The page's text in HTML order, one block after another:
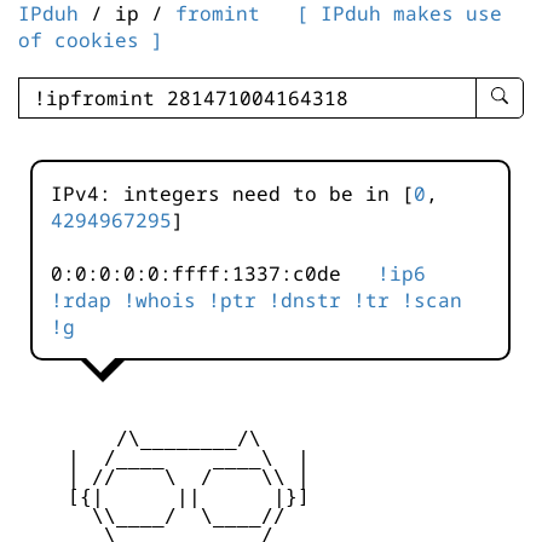
IPduh / ip / fromint
[ IPduh makes use
of cookies ]
enter
-
IPv4: integers need to be in [0 ,
4294967295]
0:0:0:0:0:ffff:1337:c0de
!ip6
!rdap
!whois !ptr !dnstr !tr
!scan
!g
        /\________/\
    |  /____    ____\  |
    | //    \  /    \\ |
    [{|      ||      |}]
      \\____/  \____//
       \    ____    /